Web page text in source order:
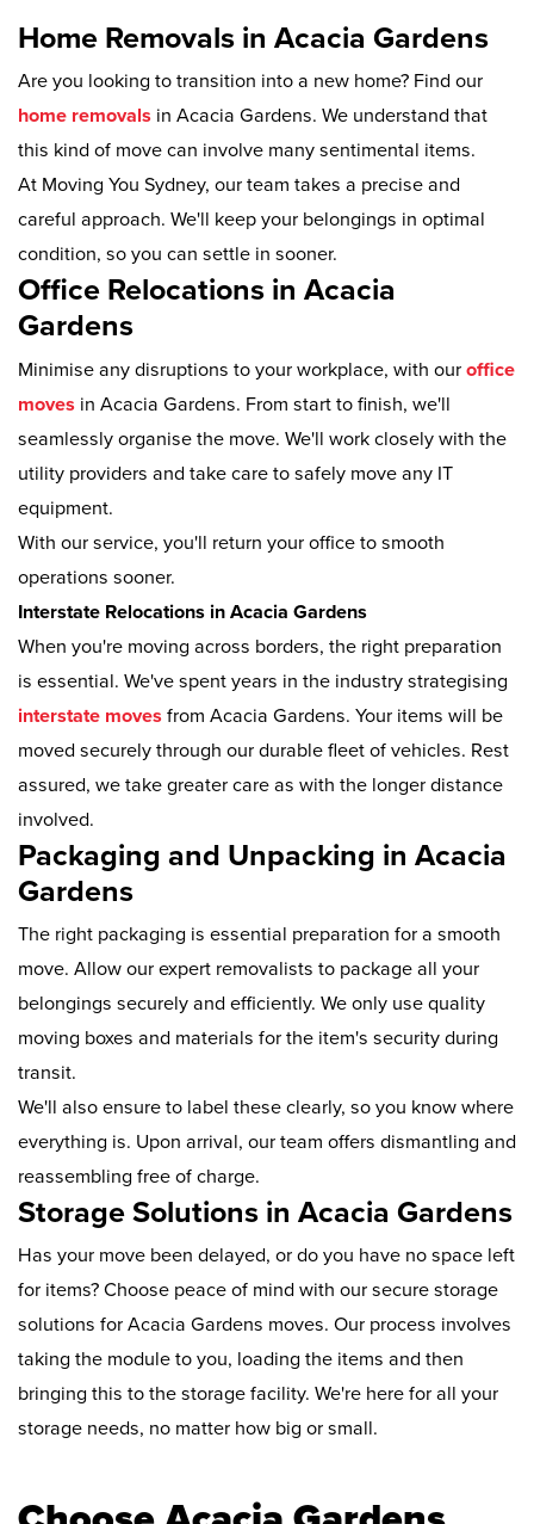
Home Removals in Acacia Gardens
Are you looking to transition into a new home? Find our
home removals in Acacia Gardens. We understand that
this kind of move can involve many sentimental items.
At Moving You Sydney, our team takes a precise and
careful approach. We'll keep your belongings in optimal
condition, so you can settle in sooner.
Office Relocations in Acacia
Gardens
Minimise any disruptions to your workplace, with our office
moves in Acacia Gardens. From start to finish, we'll
seamlessly organise the move. We'll work closely with the
utility providers and take care to safely move any IT
equipment.
With our service, you'll return your office to smooth
operations sooner.
Interstate Relocations in Acacia Gardens
When you're moving across borders, the right preparation
is essential. We've spent years in the industry strategising
interstate moves from Acacia Gardens. Your items will be
moved securely through our durable fleet of vehicles. Rest
assured, we take greater care as with the longer distance
involved.
Packaging and Unpacking in Acacia
Gardens
The right packaging is essential preparation for a smooth
move. Allow our expert removalists to package all your
belongings securely and efficiently. We only use quality
moving boxes and materials for the item's security during
transit.
We'll also ensure to label these clearly, so you know where
everything is. Upon arrival, our team offers dismantling and
reassembling free of charge.
Storage Solutions in Acacia Gardens
Has your move been delayed, or do you have no space left
for items? Choose peace of mind with our secure storage
solutions for Acacia Gardens moves. Our process involves
taking the module to you, loading the items and then
bringing this to the storage facility. We're here for all your
storage needs, no matter how big or small.